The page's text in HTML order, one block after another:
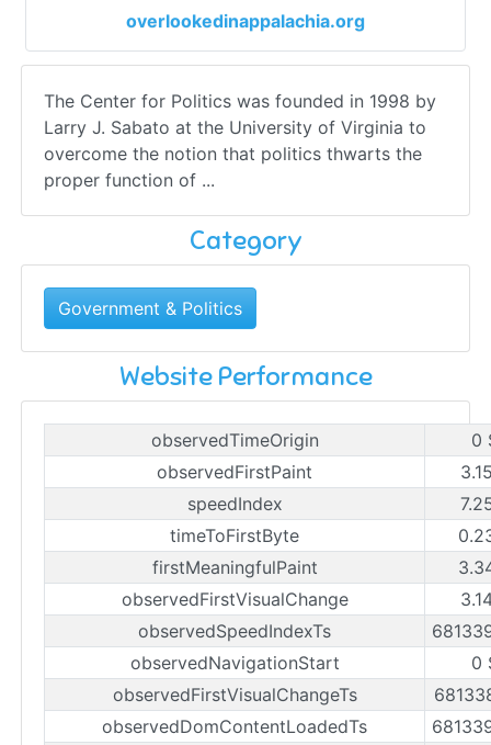
overlookedinappalachia.org
The Center for Politics was founded in 1998 by
Larry J. Sabato at the University of Virginia to
overcome the notion that politics thwarts the
proper function of ...
Category
Government & Politics
Website Performance
observedTimeOrigin
0
observedFirstPaint
speedIndex
timeToFirstByte
firstMeaningfulPaint
observedFirstVisualChange
observedSpeedIndexTs
observedNavigationStart
0
observedFirstVisualChangeTs
observedDomContentLoadedTs